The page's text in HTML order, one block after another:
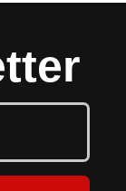
Designed for large-
this heavy-duty
to ensure flawless